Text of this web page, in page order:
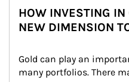
HOW INVESTING
NEW DIMENSION
Gold can play an
many portfolios. There